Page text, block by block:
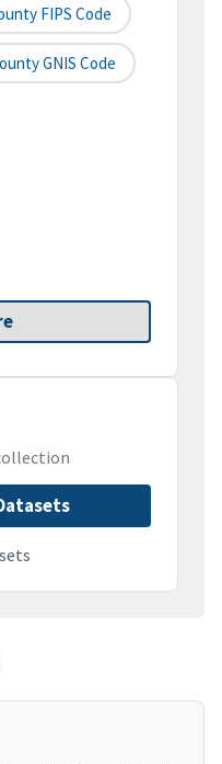
FIPS Code
GNIS Code